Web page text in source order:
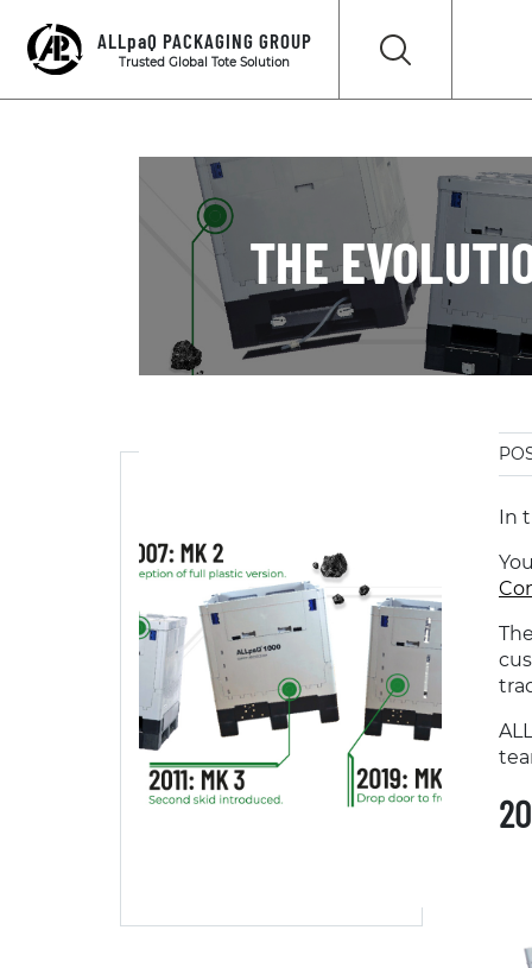
ALLpaQ PACKAGING GROUP
Trusted Global Tote Solution
THE
In